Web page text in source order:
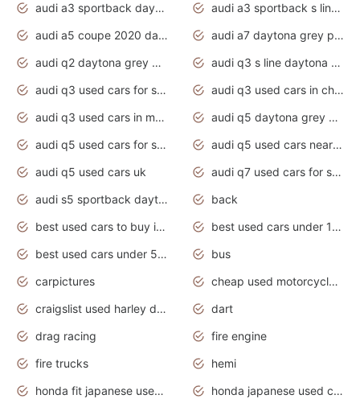
audi a3 sportback daytona grey s line
audi a3 sportback s line 2020 daytona grey
audi a5 coupe 2020 daytona grey
audi a7 daytona grey pearl effect
audi q2 daytona grey pearl effect
audi q3 s line daytona grey 2020
audi q3 used cars for sale
audi q3 used cars in chennai
audi q3 used cars in mumbai
audi q5 daytona grey pearl effect
audi q5 used cars for sale
audi q5 used cars near me
audi q5 used cars uk
audi q7 used cars for sale in india
audi s5 sportback daytona grey pearl
back
best used cars to buy in 2020
best used cars under 1000 near me
best used cars under 5000 dollars
bus
carpictures
cheap used motorcycles for sale near me
craigslist used harley davidson motorcycles for sale near me
dart
drag racing
fire engine
fire trucks
hemi
honda fit japanese used cars under $1000
honda japanese used cars under $1000